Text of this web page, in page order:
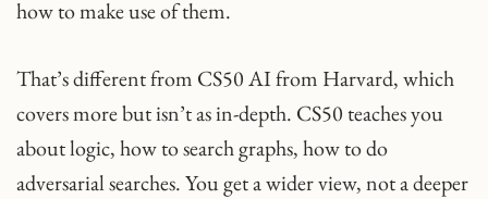
how to make use of them.
That’s different from CS50 AI from Harvard, which
covers more but isn’t as in-depth. CS50 teaches you
about logic, how to search graphs, how to do
adversarial searches. You get a wider view, not a deeper